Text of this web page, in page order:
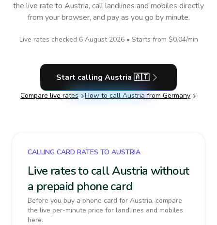
the live rate to Austria, call landlines and mobiles directly
from your browser, and pay as you go by minute.
Live rates checked 6 August 2026• Starts from $0.04/min
Start calling Austria 🇦🇹
Compare live rates How to call Austria from Germany
CALLING CARD RATES TO AUSTRIA
Live rates to call Austria without
a prepaid phone card
Before you buy a phone card for Austria, compare
the live per-minute price for landlines and mobiles
here.